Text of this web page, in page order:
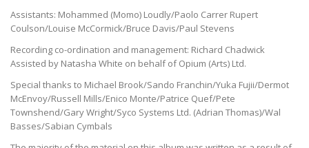
Assistants: Mohammed (Momo) Loudly/Paolo Carrer Rupert
Coulson/Louise McCormick/Bruce Davis/Paul Stevens
Recording co-ordination and management: Richard Chadwick
Assisted by Natasha White on behalf of Opium (Arts) Ltd.
Special thanks to Michael Brook/Sando Franchin/Yuka Fujii/Dermot
McEnvoy/Russell Mills/Enico Monte/Patrice Quef/Pete
Townshend/Gary Wright/Syco Systems Ltd. (Adrian Thomas)/Wal
Basses/Sabian Cymbals